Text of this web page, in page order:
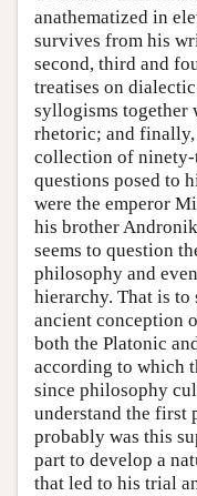
anathematized in
survives from his
second, third and
treatises on
syllogisms together
rhetoric; and finally,
collection of ninety-
questions posed to
were the emperor
his brother
seems to question
philosophy and
hierarchy. That is
ancient conception
both the Platonic
according to which
since philosophy
understand the
probably was this
part to develop a
that led to his trial